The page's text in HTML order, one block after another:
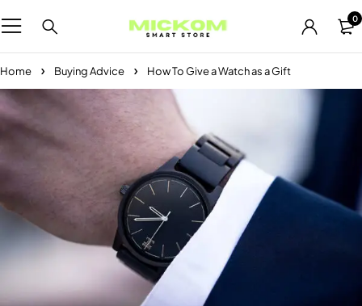
0
Home Buying Advice How To Give a Watch as a Gift